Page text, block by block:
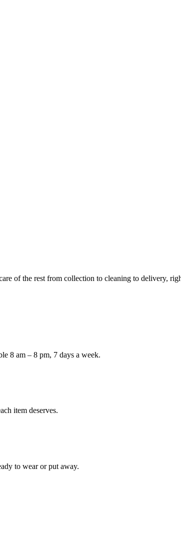
of the rest from collection to cleaning to delivery,
8 am – 8 pm, 7 days a week.
item deserves.
to wear or put away.
Take$30